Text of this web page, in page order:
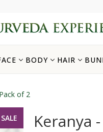
BODY HAIR
of 2
SALE
Keranya